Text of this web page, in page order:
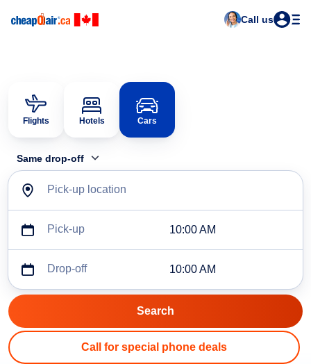
Call us
Flights Hotels Cars
Same drop-off
Pick-up location
Pick-up 10:00 AM
Drop-off 10:00 AM
Call for special phone deals